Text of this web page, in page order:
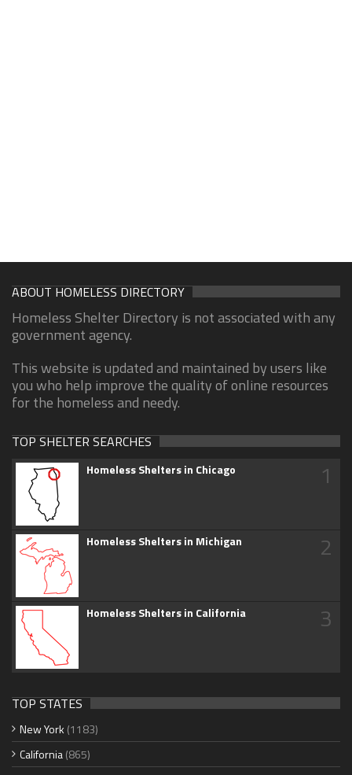
ABOUT HOMELESS DIRECTORY
Homeless Shelter Directory is not associated with any
government agency.
This website is updated and maintained by users like
you who help improve the quality of online resources
for the homeless and needy.
TOP SHELTER SEARCHES
Homeless Shelters in Chicago 1
Homeless Shelters in Michigan 2
Homeless Shelters in California 3
TOP STATES
New York (1183)
California(865)